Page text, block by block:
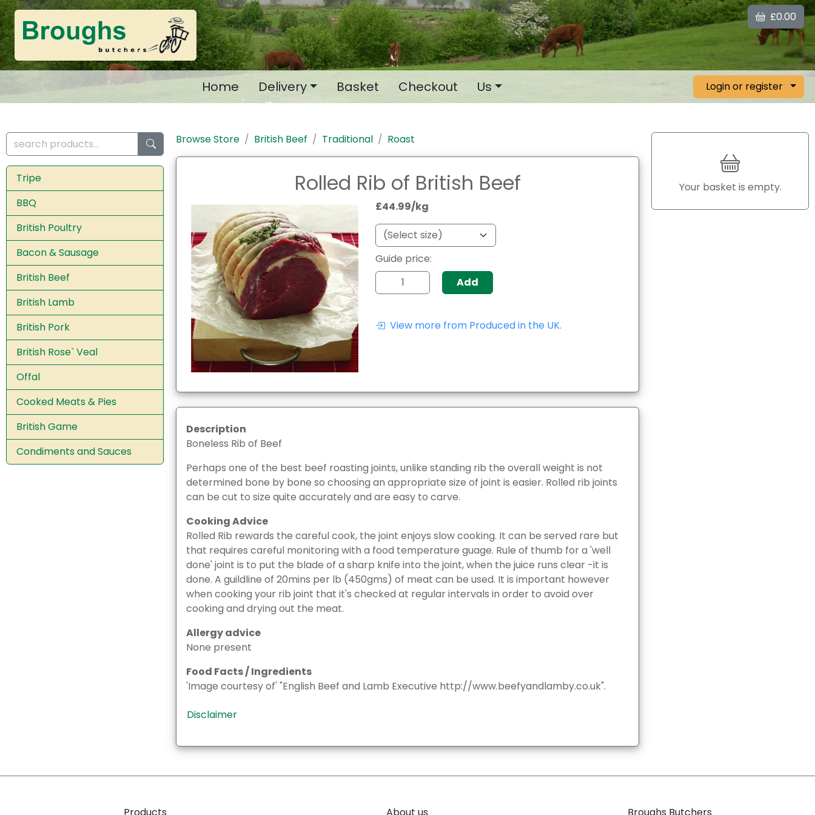
£0.00
Home Delivery Basket Checkout Us Login or register
Tripe
BBQ
British Poultry
Bacon & Sausage
British Beef
British Lamb
British Pork
British Rose` Veal
Offal
Cooked Meats & Pies
British Game
Condiments and Sauces
Browse Store British Beef Traditional Roast
Rolled Rib of British Beef
£44.99/kg
Guide price:
Add
View more from Produced in the UK.
Description
Boneless Rib of Beef
Perhaps one of the best beef roasting joints, unlike standing rib the overall weight is not
determined bone by bone so choosing an appropriate size of joint is easier. Rolled rib joints
can be cut to size quite accurately and are easy to carve.
Cooking Advice
Rolled Rib rewards the careful cook, the joint enjoys slow cooking. It can be served rare but
that requires careful monitoring with a food temperature guage. Rule of thumb for a 'well
done' joint is to put the blade of a sharp knife into the joint, when the juice runs clear -it is
done. A guildline of 20mins per lb (450gms) of meat can be used. It is important however
when cooking your rib joint that it's checked at regular intervals in order to avoid over
cooking and drying out the meat.
Allergy advice
None present
Food Facts / Ingredients
'Image courtesy of' "English Beef and Lamb Executive http://www.beefyandlamby.co.uk".
Disclaimer
Your basket is empty.